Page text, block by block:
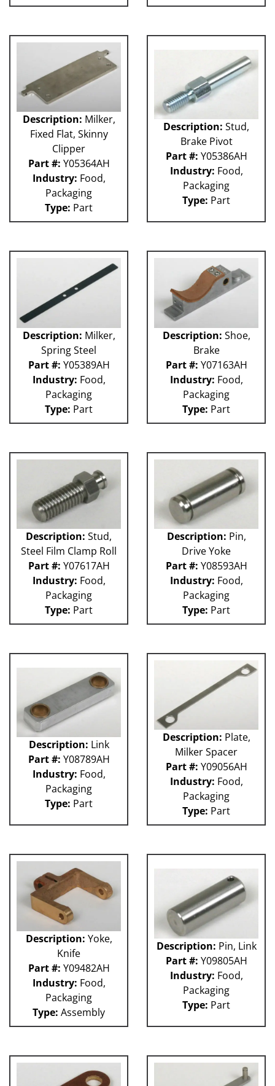
12MH
58P
100L
101L
120L
2004 RCM
2006 HCM
2006 RCM
Bottle Filler
121L
61H
63H
81L
40P
Description: Milker,
Fixed Flat, Skinny
Clipper
Part #: Y05364AH
Industry: Food,
Packaging
Type: Part
Description: Stud,
Brake Pivot
Part #: Y05386AH
Industry: Food,
Packaging
Type: Part
Description: Milker,
Spring Steel
Part #: Y05389AH
Industry: Food,
Packaging
Type: Part
Description: Shoe,
Brake
Part #: Y07163AH
Industry: Food,
Packaging
Type: Part
Description: Stud,
Steel Film Clamp Roll
Part #: Y07617AH
Industry: Food,
Packaging
Type: Part
Description: Pin,
Drive Yoke
Part #: Y08593AH
Industry: Food,
Packaging
Type: Part
Description: Link
Part #: Y08789AH
Industry: Food,
Packaging
Type: Part
Description: Plate,
Milker Spacer
Part #: Y09056AH
Industry: Food,
Packaging
Type: Part
Description: Yoke,
Knife
Part #: Y09482AH
Industry: Food,
Packaging
Type: Assembly
Description: Pin, Link
Part #: Y09805AH
Industry: Food,
Packaging
Type: Part